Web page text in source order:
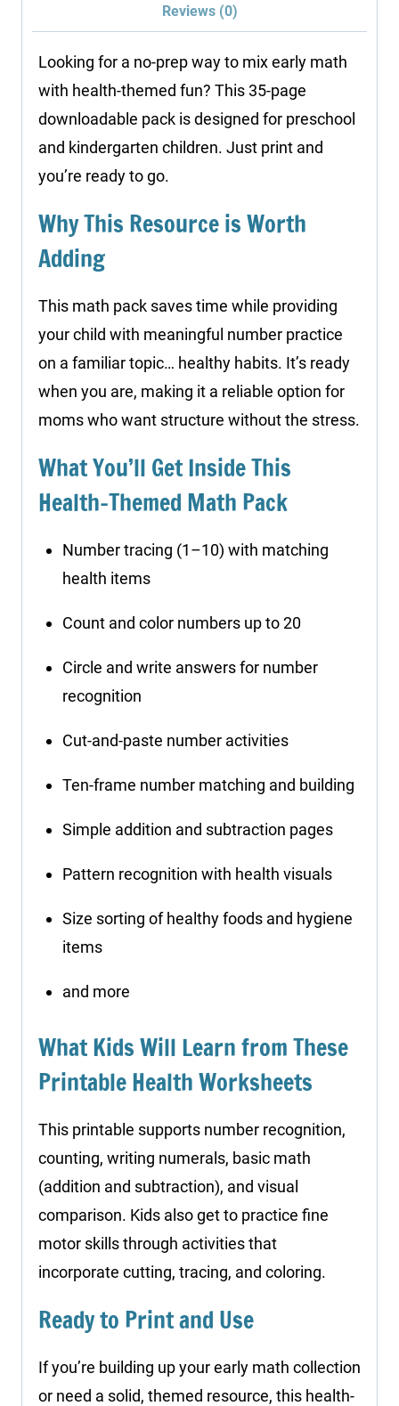
Reviews (0)
Looking for a no-prep way to mix early math
with health-themed fun? This 35-page
downloadable pack is designed for preschool
and kindergarten children. Just print and
you’re ready to go.
Why This Resource is Worth
Adding
This math pack saves time while providing
your child with meaningful number practice
on a familiar topic… healthy habits. It’s ready
when you are, making it a reliable option for
moms who want structure without the stress.
What You’ll Get Inside This
Health-Themed Math Pack
Number tracing (1–10) with matching
health items
Count and color numbers up to 20
Circle and write answers for number
recognition
Cut-and-paste number activities
Ten-frame number matching and building
Simple addition and subtraction pages
Pattern recognition with health visuals
Size sorting of healthy foods and hygiene
items
and more
What Kids Will Learn from These
Printable Health Worksheets
This printable supports number recognition,
counting, writing numerals, basic math
(addition and subtraction), and visual
comparison. Kids also get to practice fine
motor skills through activities that
incorporate cutting, tracing, and coloring.
Ready to Print and Use
If you’re building up your early math collection
or need a solid, themed resource, this health-